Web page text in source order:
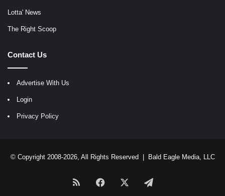
Lotta' News
The Right Scoop
Contact Us
Advertise With Us
Login
Privacy Policy
© Copyright 2008-2026, All Rights Reserved | Bald Eagle Media, LLC
RSS Facebook Telegram